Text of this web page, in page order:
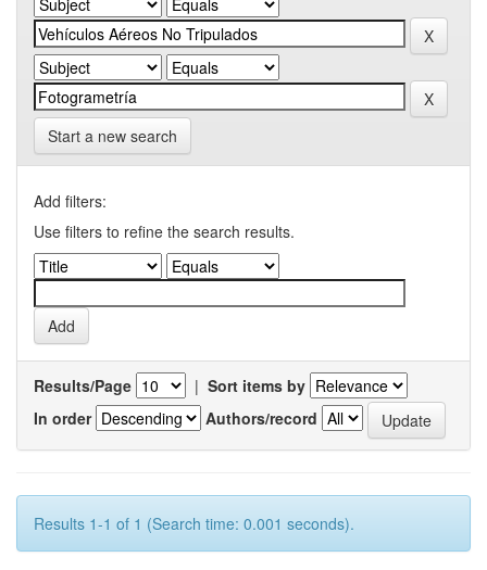
Start a new search
Add filters:
Use filters to refine the search results.
Results/Page | Sort items by
In order
Authors/record
Results 1-1 of 1 (Search time: 0.001 seconds).